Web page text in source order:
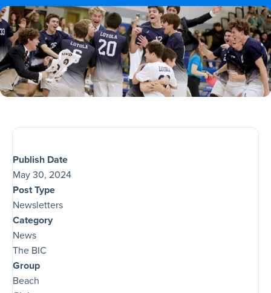
Publish Date
May 30, 2024
Post Type
Newsletters
Category
News
The BIC
Group
Beach